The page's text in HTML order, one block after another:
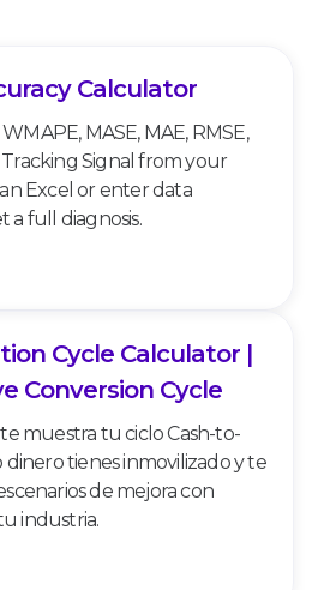
CalculatorCalculator
MASE, MAE, RMSE,
Tracking Signal from your
Excel or enter data
a full diagnosis.
Cycle Calculator | Free
Conversion Cycle
Cycle Calculator |
Conversion Cycle
muestra tu ciclo Cash-to-
dinero tienes inmovilizado y te
de mejora con
industria.